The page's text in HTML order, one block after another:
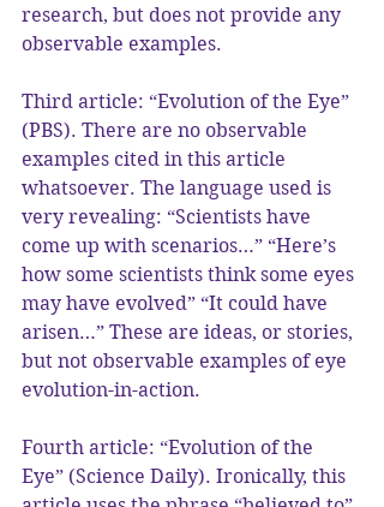
research, but does not provide any
observable examples.
Third article: “Evolution of the Eye”
(PBS). There are no observable
examples cited in this article
whatsoever. The language used is
very revealing: “Scientists have
come up with scenarios…” “Here’s
how some scientists think some eyes
may have evolved” “It could have
arisen…” These are ideas, or stories,
but not observable examples of eye
evolution-in-action.
Fourth article: “Evolution of the
Eye” (Science Daily). Ironically, this